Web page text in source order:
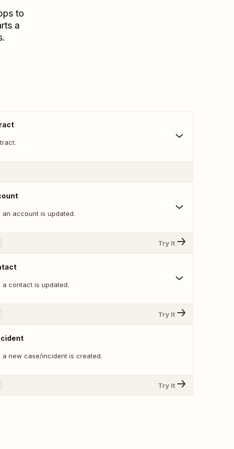
to
a
an account is updated.
Try It
a contact is updated.
Try It
a new case/incident is created.
Try It